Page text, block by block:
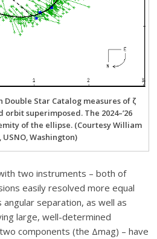
Double Star Catalog measures of ζ
superimposed. The 2024–’26
of the ellipse. (Courtesy William
Washington)
two instruments – both of
easily resolved more equal
separation, as well as
large, well-determined
components (the Δmag) – have